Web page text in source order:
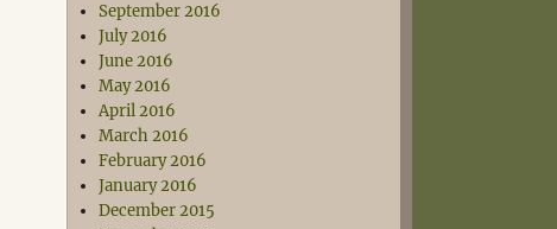
September 2016
July 2016
June 2016
May 2016
April 2016
March 2016
February 2016
January 2016
December 2015